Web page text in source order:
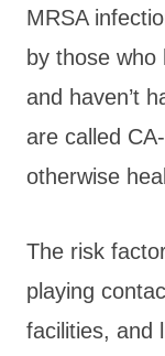
MRSA
by those who
and haven’t
are called
otherwise
The risk
playing
facilities, and